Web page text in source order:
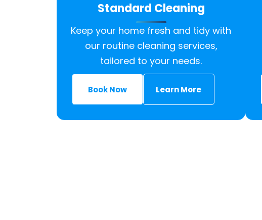
Standard Cleaning
Keep your home fresh and tidy with
our routine cleaning services,
tailored to your needs.
Book Now Learn More